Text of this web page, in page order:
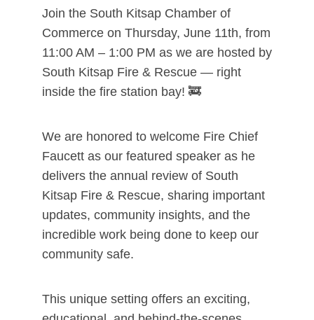
Join the South Kitsap Chamber of
Commerce on Thursday, June 11th, from
11:00 AM – 1:00 PM as we are hosted by
South Kitsap Fire & Rescue — right
inside the fire station bay! 🚒
We are honored to welcome Fire Chief
Faucett as our featured speaker as he
delivers the annual review of South
Kitsap Fire & Rescue, sharing important
updates, community insights, and the
incredible work being done to keep our
community safe.
This unique setting offers an exciting,